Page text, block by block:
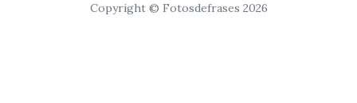
Copyright © Fotosdefrases 2026